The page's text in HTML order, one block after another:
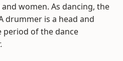
women. As dancing, the
drummer is a head and
period of the dance